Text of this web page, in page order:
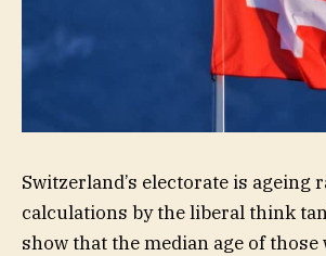
Switzerland’s electorate is ageing
calculations by the liberal think
show that the median age of those